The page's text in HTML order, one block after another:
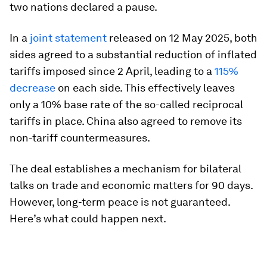
two nations declared a pause.
In a joint statement released on 12 May 2025, both
sides agreed to a substantial reduction of inflated
tariffs imposed since 2 April, leading to a 115%
decrease on each side. This effectively leaves
only a 10% base rate of the so-called reciprocal
tariffs in place. China also agreed to remove its
non-tariff countermeasures.
The deal establishes a mechanism for bilateral
talks on trade and economic matters for 90 days.
However, long-term peace is not guaranteed.
Here’s what could happen next.